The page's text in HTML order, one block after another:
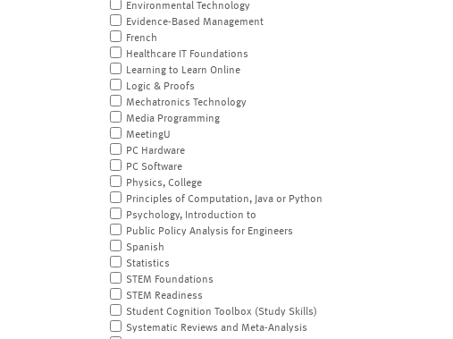
Environmental Technology
Evidence-Based Management
French
Healthcare IT Foundations
Learning to Learn Online
Logic & Proofs
Mechatronics Technology
Media Programming
MeetingU
PC Hardware
PC Software
Physics, College
Principles of Computation, Java or Python
Psychology, Introduction to
Public Policy Analysis for Engineers
Spanish
Statistics
STEM Foundations
STEM Readiness
Student Cognition Toolbox (Study Skills)
Systematic Reviews and Meta-Analysis